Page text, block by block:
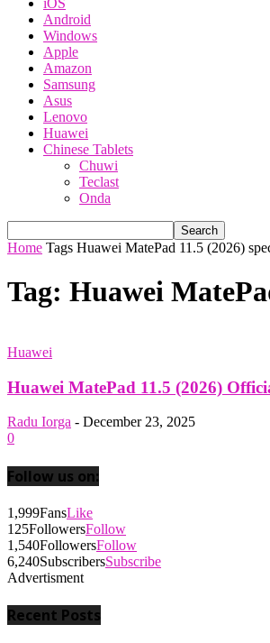
iOS
Android
Windows
Apple
Amazon
Samsung
Asus
Lenovo
Huawei
Chinese Tablets
Chuwi
Teclast
Onda
Home Tags Huawei MatePad 11.5 (2026)
Tag: Huawei
Huawei
Huawei MatePad 11.5 (2026)
Radu Iorga - December 23, 2025
0
Follow us on:
1,999FansLike
125FollowersFollow
1,540FollowersFollow
6,240SubscribersSubscribe
Advertisment
Recent Posts